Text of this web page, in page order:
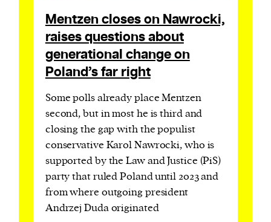
Mentzen closes on Nawrocki,
raises questions about
generational change on
Poland’s far right
Some polls already place Mentzen
second, but in most he is third and
closing the gap with the populist
conservative Karol Nawrocki, who is
supported by the Law and Justice (PiS)
party that ruled Poland until 2023 and
from where outgoing president
Andrzej Duda originated